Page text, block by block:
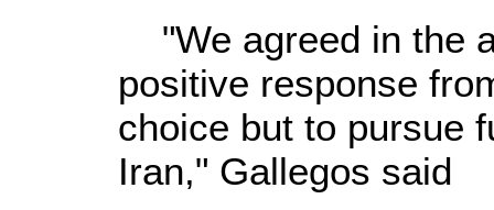
"We agreed in the
positive response
choice but to pursue
Iran," Gallegos said